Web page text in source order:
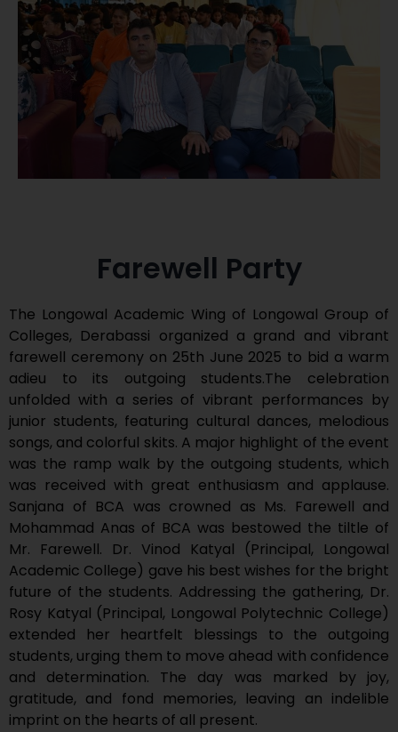
Farewell Party
The Longowal Academic Wing of Longowal Group of
Colleges, Derabassi organized a grand and vibrant
farewell ceremony on 25th June 2025 to bid a warm
adieu to its outgoing students.The celebration
unfolded with a series of vibrant performances by
junior students, featuring cultural dances, melodious
songs, and colorful skits. A major highlight of the event
was the ramp walk by the outgoing students, which
was received with great enthusiasm and applause.
Sanjana of BCA was crowned as Ms. Farewell and
Mohammad Anas of BCA was bestowed the tiltle of
Mr. Farewell. Dr. Vinod Katyal (Principal, Longowal
Academic College) gave his best wishes for the bright
future of the students. Addressing the gathering, Dr.
Rosy Katyal (Principal, Longowal Polytechnic College)
extended her heartfelt blessings to the outgoing
students, urging them to move ahead with confidence
and determination. The day was marked by joy,
gratitude, and fond memories, leaving an indelible
imprint on the hearts of all present.